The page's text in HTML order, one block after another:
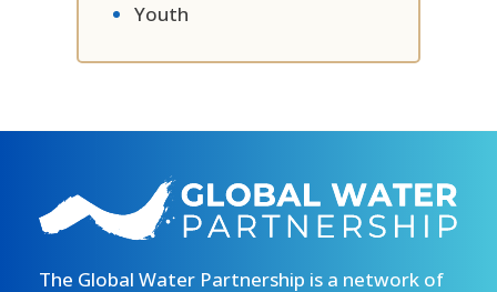
Youth
The Global Water Partnership is a network of